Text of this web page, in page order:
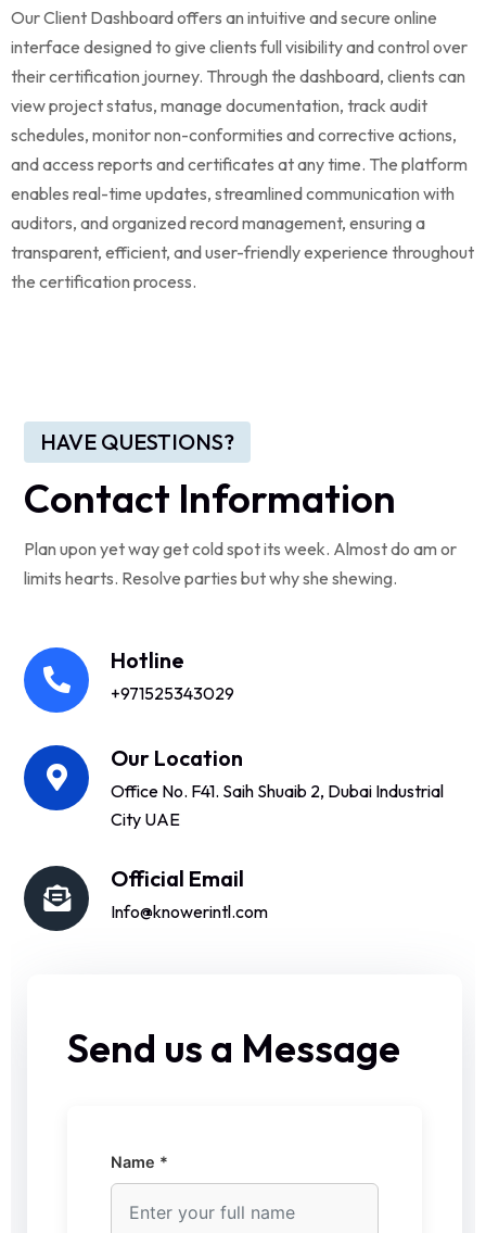
Our Client Dashboard offers an intuitive and secure online
interface designed to give clients full visibility and control over
their certification journey. Through the dashboard, clients can
view project status, manage documentation, track audit
schedules, monitor non-conformities and corrective actions,
and access reports and certificates at any time. The platform
enables real-time updates, streamlined communication with
auditors, and organized record management, ensuring a
transparent, efficient, and user-friendly experience throughout
the certification process.
HAVE QUESTIONS?
Contact Information
Plan upon yet way get cold spot its week. Almost do am or
limits hearts. Resolve parties but why she shewing.
Hotline
+971525343029
Our Location
Office No. F41. Saih Shuaib 2, Dubai Industrial
City UAE
Official Email
Info@knowerintl.com
Send us a Message
Name *